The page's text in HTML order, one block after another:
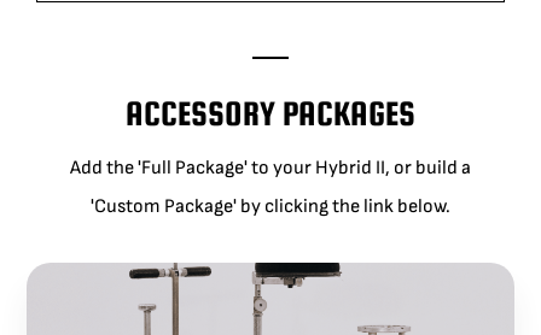
ACCESSORY PACKAGES
Add the 'Full Package' to your Hybrid II, or build a
'Custom Package' by clicking the link below.